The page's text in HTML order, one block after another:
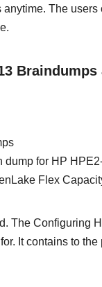
The
dump for HP
Flex
The Configuring
It contains to